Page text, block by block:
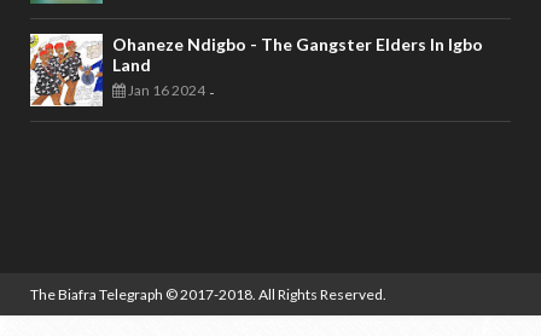
Ohaneze Ndigbo - The Gangster Elders In Igbo
Land
Jan 16 2024 -
The Biafra Telegraph © 2017-2018. All Rights Reserved.